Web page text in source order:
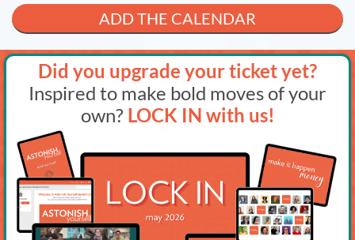
ADD THE CALENDAR
Did you upgrade your ticket yet?
Inspired to make bold moves of your
own? LOCK IN with us!